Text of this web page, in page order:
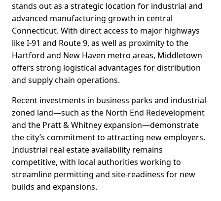
stands out as a strategic location for industrial and
advanced manufacturing growth in central
Connecticut. With direct access to major highways
like I-91 and Route 9, as well as proximity to the
Hartford and New Haven metro areas, Middletown
offers strong logistical advantages for distribution
and supply chain operations.
Recent investments in business parks and industrial-
zoned land—such as the North End Redevelopment
and the Pratt & Whitney expansion—demonstrate
the city’s commitment to attracting new employers.
Industrial real estate availability remains
competitive, with local authorities working to
streamline permitting and site-readiness for new
builds and expansions.